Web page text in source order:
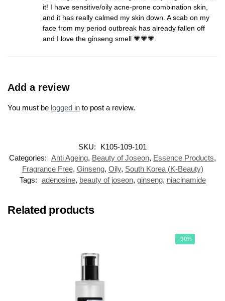
it! I have sensitive/oily acne-prone combination skin,
and it has really calmed my skin down. A scab on my
face from my period outbreak has already fallen off
and I love the ginseng smell 💗💗💗.
Add a review
You must be logged in to post a review.
SKU:
K105-109-101
Categories: Anti Ageing, Beauty of Joseon, Essence Products,
Fragrance Free, Ginseng, Oily, South Korea (K-Beauty)
Tags: adenosine, beauty of joseon, ginseng, niacinamide
Related products
-90%